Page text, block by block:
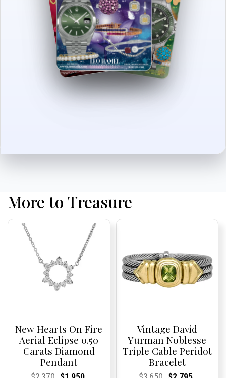
More to Treasure
New Hearts On Fire
Aerial Eclipse 0.50
Carats Diamond
Pendant
Vintage David
Yurman Noblesse
Triple Cable Peridot
Bracelet